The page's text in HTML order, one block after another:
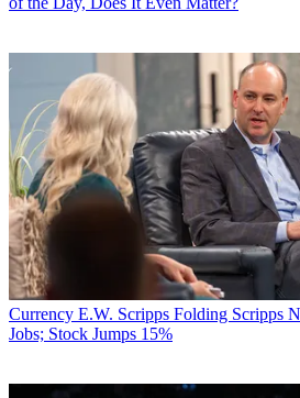
Currency E.W. Scripps Folding Scripps
Jobs; Stock Jumps 15%